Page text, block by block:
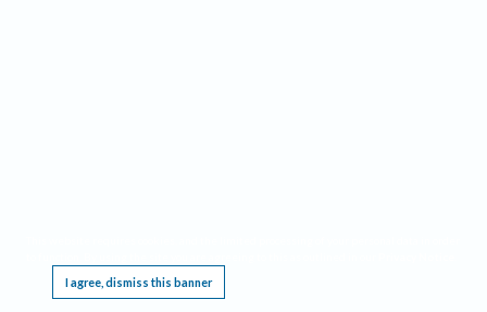
I agree, dismiss this banner